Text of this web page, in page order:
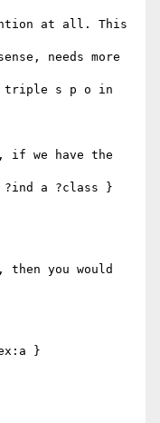
at all. This
needs more
triple s p o in
if we have the
{ ?ind a ?class }
then you would
ex:a }